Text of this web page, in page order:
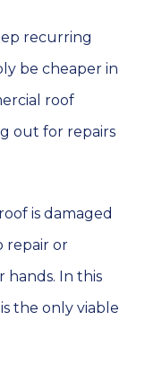
recurring
be cheaper in
roof
out for repairs
is damaged
repair or
hands. In this
the only viable